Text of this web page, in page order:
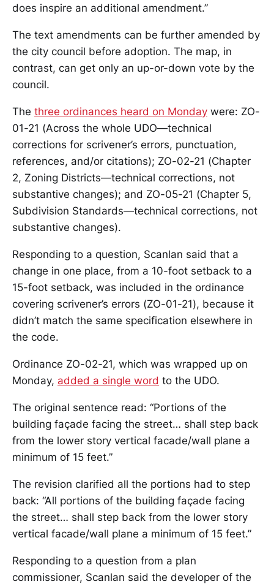
does inspire an additional amendment.”
The text amendments can be further amended by
the city council before adoption. The map, in
contrast, can get only an up-or-down vote by the
council.
The three ordinances heard on Monday were: ZO-
01-21 (Across the whole UDO—technical
corrections for scrivener’s errors, punctuation,
references, and/or citations); ZO-02-21 (Chapter
2, Zoning Districts—technical corrections, not
substantive changes); and ZO-05-21 (Chapter 5,
Subdivision Standards—technical corrections, not
substantive changes).
Responding to a question, Scanlan said that a
change in one place, from a 10-foot setback to a
15-foot setback, was included in the ordinance
covering scrivener’s errors (ZO-01-21), because it
didn’t match the same specification elsewhere in
the code.
Ordinance ZO-02-21, which was wrapped up on
Monday, added a single word to the UDO.
The original sentence read: “Portions of the
building façade facing the street… shall step back
from the lower story vertical facade/wall plane a
minimum of 15 feet.”
The revision clarified all the portions had to step
back: “All portions of the building façade facing
the street… shall step back from the lower story
vertical facade/wall plane a minimum of 15 feet.”
Responding to a question from a plan
commissioner, Scanlan said the developer of the